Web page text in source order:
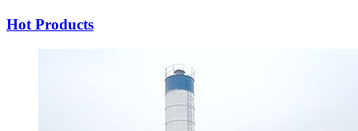
Hot Products